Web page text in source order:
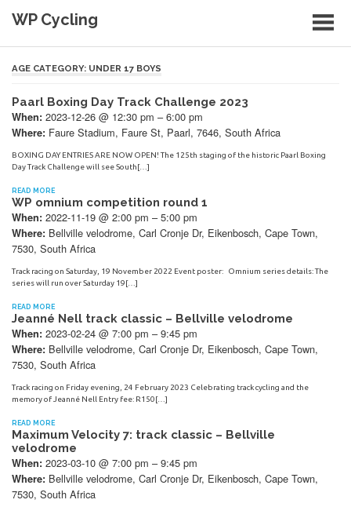
WP Cycling
AGE CATEGORY: UNDER 17 BOYS
Paarl Boxing Day Track Challenge 2023
When: 2023-12-26 @ 12:30 pm – 6:00 pm
Where: Faure Stadium, Faure St, Paarl, 7646, South Africa
BOXING DAY ENTRIES ARE NOW OPEN! The 125th staging of the historic Paarl Boxing
Day Track Challenge will see South[…]
READ MORE
WP omnium competition round 1
When: 2022-11-19 @ 2:00 pm – 5:00 pm
Where: Bellville velodrome, Carl Cronje Dr, Eikenbosch, Cape Town,
7530, South Africa
Track racing on Saturday, 19 November 2022 Event poster: Omnium series details: The
series will run over Saturday 19[…]
READ MORE
Jeanné Nell track classic – Bellville velodrome
When: 2023-02-24 @ 7:00 pm – 9:45 pm
Where: Bellville velodrome, Carl Cronje Dr, Eikenbosch, Cape Town,
7530, South Africa
Track racing on Friday evening, 24 February 2023 Celebrating track cycling and the
memory of Jeanné Nell Entry fee: R150[…]
READ MORE
Maximum Velocity 7: track classic – Bellville
velodrome
When: 2023-03-10 @ 7:00 pm – 9:45 pm
Where: Bellville velodrome, Carl Cronje Dr, Eikenbosch, Cape Town,
7530, South Africa